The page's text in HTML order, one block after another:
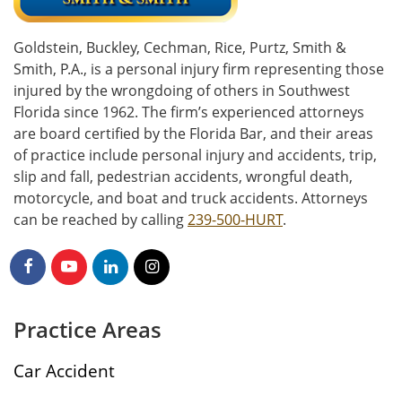
Goldstein, Buckley, Cechman, Rice, Purtz, Smith &
Smith, P.A., is a personal injury firm representing those
injured by the wrongdoing of others in Southwest
Florida since 1962. The firm’s experienced attorneys
are board certified by the Florida Bar, and their areas
of practice include personal injury and accidents, trip,
slip and fall, pedestrian accidents, wrongful death,
motorcycle, and boat and truck accidents. Attorneys
can be reached by calling239-500-HURT.
Practice Areas
Car Accident